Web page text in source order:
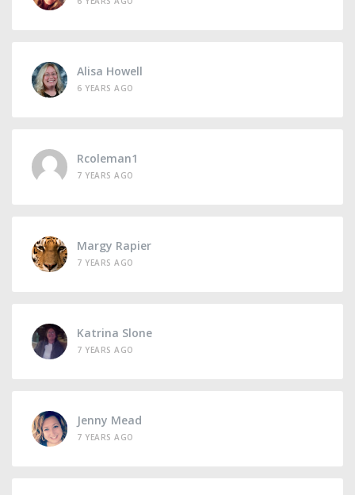
Alisa Howell
6 YEARS AGO
Rcoleman1
7 YEARS AGO
Margy Rapier
7 YEARS AGO
Katrina Slone
7 YEARS AGO
Jenny Mead
7 YEARS AGO